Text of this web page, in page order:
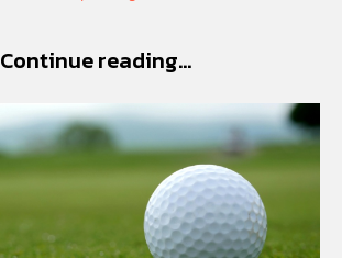
Continue reading...